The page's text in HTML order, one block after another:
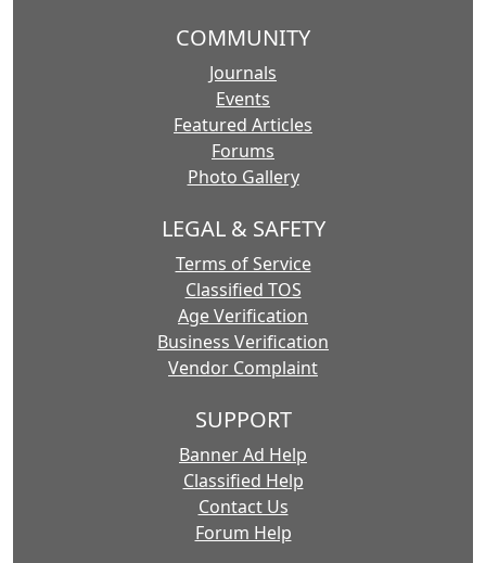
COMMUNITY
Journals
Events
Featured Articles
Forums
Photo Gallery
LEGAL & SAFETY
Terms of Service
Classified TOS
Age Verification
Business Verification
Vendor Complaint
SUPPORT
Banner Ad Help
Classified Help
Contact Us
Forum Help